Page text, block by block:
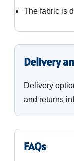
The fabric is
Delivery
Delivery
and returns
FAQs